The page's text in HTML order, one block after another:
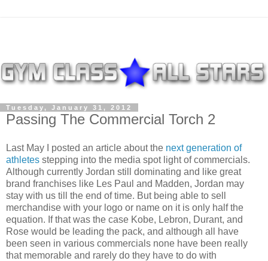
Tuesday, January 31, 2012
Passing The Commercial Torch 2
Last May I posted an article about the next generation of
athletes stepping into the media spot light of commercials.
Although currently Jordan still dominating and like great
brand franchises like Les Paul and Madden, Jordan may
stay with us till the end of time. But being able to sell
merchandise with your logo or name on it is only half the
equation. If that was the case Kobe, Lebron, Durant, and
Rose would be leading the pack, and although all have
been seen in various commercials none have been really
that memorable and rarely do they have to do with